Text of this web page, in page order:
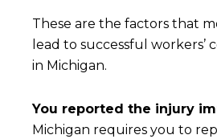
These are the factors that
lead to successful workers’
in Michigan.
You reported the injury
Michigan requires you to